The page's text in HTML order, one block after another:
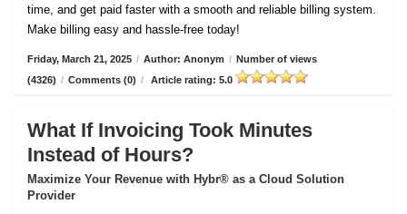
time, and get paid faster with a smooth and reliable billing system.
Make billing easy and hassle-free today!
Friday, March 21, 2025 / Author: Anonym / Number of views
(4326) / Comments (0) / Article rating: 5.0
What If Invoicing Took Minutes
Instead of Hours?
Maximize Your Revenue with Hybr® as a Cloud Solution
Provider